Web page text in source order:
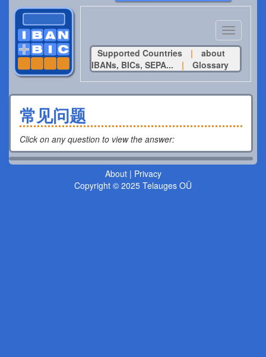
Toggle
navigation
Supported Countries
|
about
IBANs, BICs, SEPA...
| Glossary
常见问题
Click on any question to view the answer:
About| Privacy
Copyright © 2025 Telauges OÜ